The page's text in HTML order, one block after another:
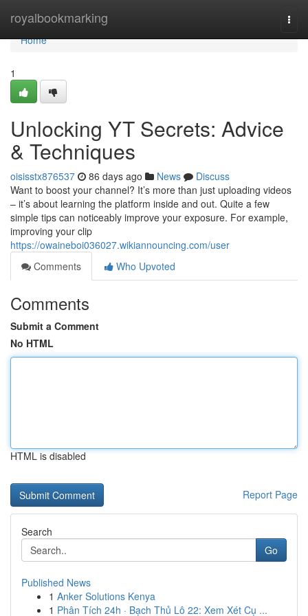
royalbookmarking
Home
Home
1
Unlocking YT Secrets: Advice
& Techniques
oisisstx876537 86 days ago News
Discuss
Want to boost your channel? It’s more than just uploading videos
– it’s about learning the platform inside and out. Quite a few
simple tips can noticeably improve your exposure. For example,
improving your clip
https://owaineboi036027.wikiannouncing.com/user
Comments
Who Upvoted
Comments
Submit a Comment
No HTML
HTML is disabled
Report Page
Search
Go
Published News
1 Anker Solutions Kenya
1 Phân Tích 24h · Bạch Thủ Lô 22: Xem Xét Cụ ...